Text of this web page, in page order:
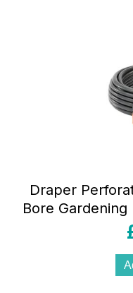
Draper
Bore Gardening
Hose